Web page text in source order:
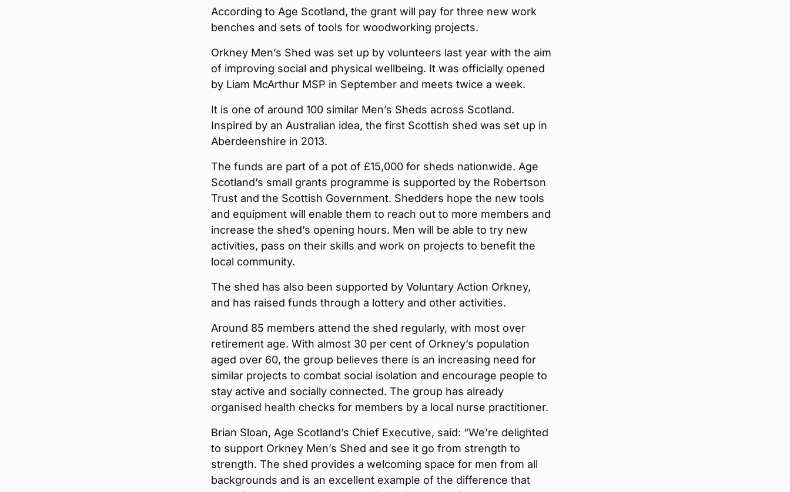
According to Age Scotland, the grant will pay for three new work
benches and sets of tools for woodworking projects.
Orkney Men’s Shed was set up by volunteers last year with the aim
of improving social and physical wellbeing. It was officially opened
by Liam McArthur MSP in September and meets twice a week.
It is one of around 100 similar Men’s Sheds across Scotland.
Inspired by an Australian idea, the first Scottish shed was set up in
Aberdeenshire in 2013.
The funds are part of a pot of £15,000 for sheds nationwide. Age
Scotland’s small grants programme is supported by the Robertson
Trust and the Scottish Government. Shedders hope the new tools
and equipment will enable them to reach out to more members and
increase the shed’s opening hours. Men will be able to try new
activities, pass on their skills and work on projects to benefit the
local community.
The shed has also been supported by Voluntary Action Orkney,
and has raised funds through a lottery and other activities.
Around 85 members attend the shed regularly, with most over
retirement age. With almost 30 per cent of Orkney’s population
aged over 60, the group believes there is an increasing need for
similar projects to combat social isolation and encourage people to
stay active and socially connected. The group has already
organised health checks for members by a local nurse practitioner.
Brian Sloan, Age Scotland’s Chief Executive, said: “We’re delighted
to support Orkney Men’s Shed and see it go from strength to
strength. The shed provides a welcoming space for men from all
backgrounds and is an excellent example of the difference that